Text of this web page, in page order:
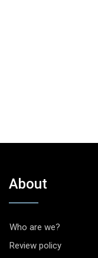
About
Who are we?
Review policy